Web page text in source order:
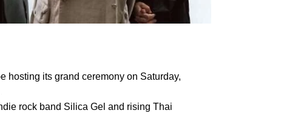
hosting its grand ceremony on Saturday,
rock band Silica Gel and rising Thai